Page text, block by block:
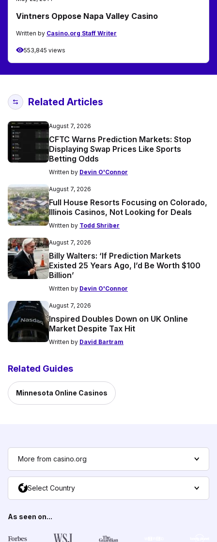
Vintners Oppose Napa Valley Casino
Written by Casino.org Staff Writer
553,845 views
Related Articles
August 7, 2026
CFTC Warns Prediction Markets: Stop
Displaying Swap Prices Like Sports
Betting Odds
Written by Devin O'Connor
August 7, 2026
Full House Resorts Focusing on Colorado,
Illinois Casinos, Not Looking for Deals
Written by Todd Shriber
August 7, 2026
Billy Walters: ‘If Prediction Markets
Existed 25 Years Ago, I’d Be Worth $100
Billion’
Written by Devin O'Connor
August 7, 2026
Inspired Doubles Down on UK Online
Market Despite Tax Hit
Written by David Bartram
Related Guides
Minnesota Online Casinos
More from casino.org
Select Country
As seen on...